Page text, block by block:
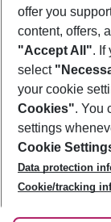
Footer
Footer
About Us
Best Price
Change Cookie
Cookie Policy
Facts
Service & Help
Accessible Travel
Check-in
Follow Us
offer you
content, offers,
"Accept All". If
select
your cookie
Cookies". You
settings
Cookie
Data protection
Cookie/tracking